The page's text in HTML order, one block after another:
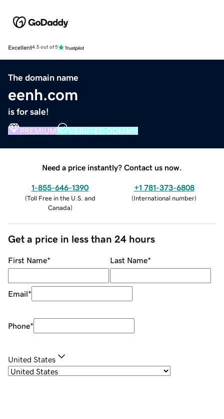
Excellent4.5 out of 5
The domain name
eenh.com
is for sale!
PREMIUM VERIFIED DOMAIN
Need a price instantly? Contact us now.
1-855-646-1390
(Toll Free in the U.S. and
Canada)
+1 781-373-6808
(International number)
Get a price in less than 24 hours
First Name* Last Name*
Email*
Phone*
United States